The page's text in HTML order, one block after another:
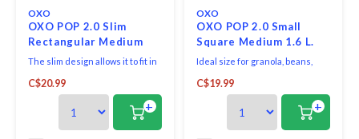
OXO
OXO POP 2.0 Slim
Rectangular Medium
1.8L
The slim design allows it to fit in
seal with the press of a button.
C$20.99
+
OXO
OXO POP 2.0 Small
Square Medium 1.6 L.
Ideal size for granola, beans,
C$19.99
+